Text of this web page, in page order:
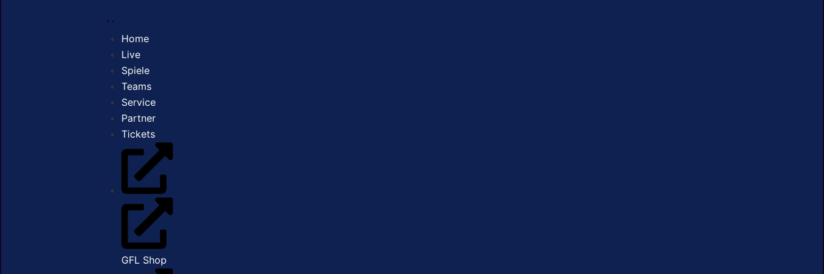
Home
Live
Spiele
Teams
Service
Partner
Tickets
GFL Shop